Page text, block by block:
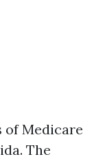
Medicare
The